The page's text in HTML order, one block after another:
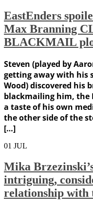
EastEnders
Max Branning
BLACKMAIL
Steven (played by
getting away with his
Wood) discovered
blackmailing him, the
a taste of his own
the other side of the
[…]
01 JUL
Mika
intriguing,
relationship with